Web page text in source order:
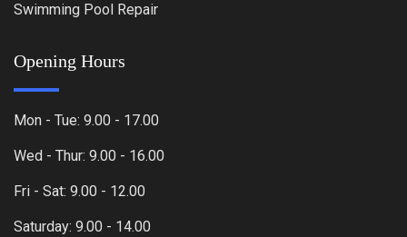
Swimming Pool Repair
Opening Hours
Mon - Tue: 9.00 - 17.00
Wed - Thur: 9.00 - 16.00
Fri - Sat: 9.00 - 12.00
Saturday: 9.00 - 14.00